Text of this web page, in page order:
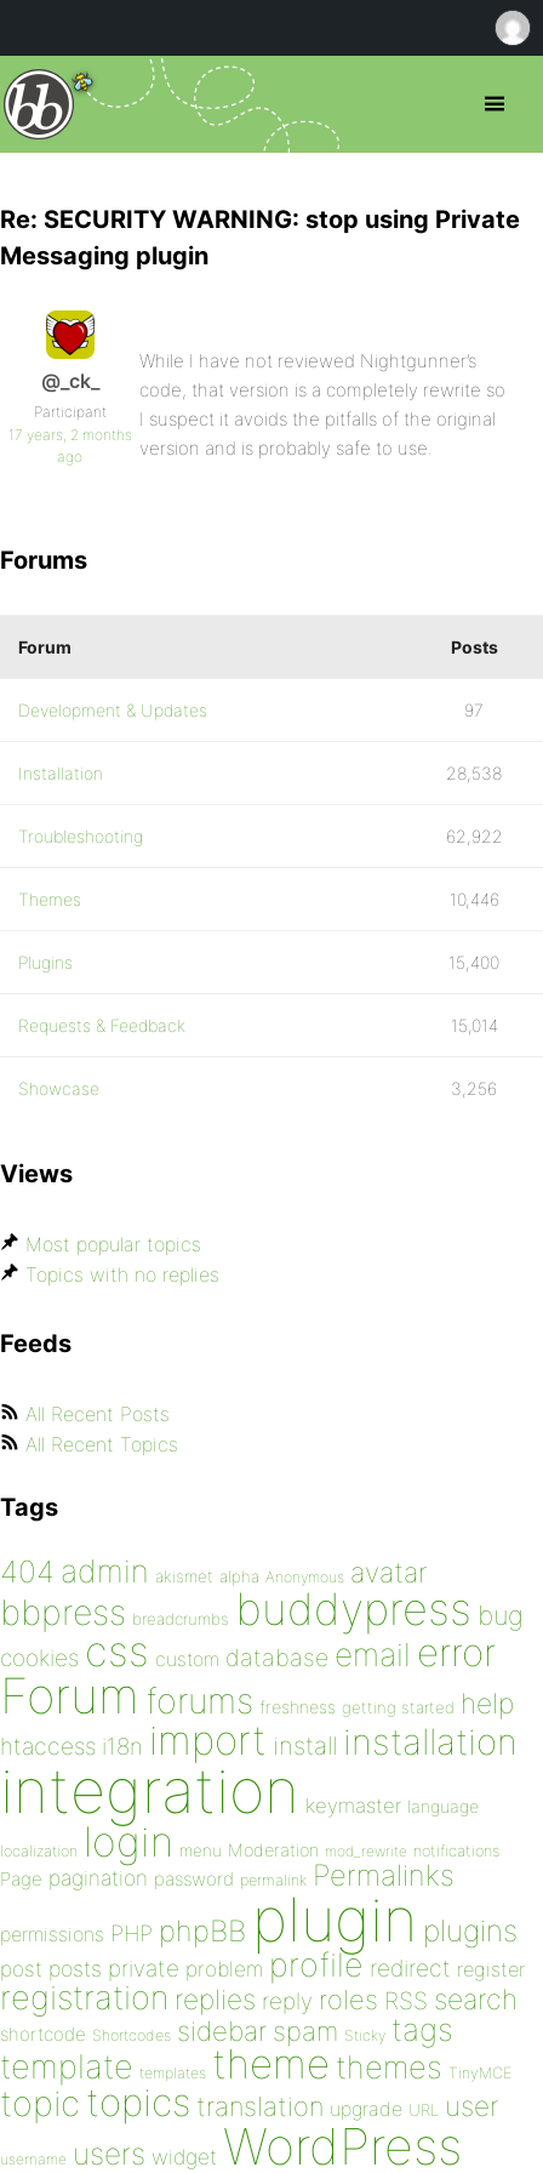
Re: SECURITY WARNING: stop using Private
Messaging plugin
@_ck_
Participant
17 years, 2 months
ago
While I have not reviewed Nightgunner’s
code, that version is a completely rewrite so
I suspect it avoids the pitfalls of the original
version and is probably safe to use.
Forums
Forum Posts
Development & Updates 97
Installation 28,538
Troubleshooting 62,922
Themes 10,446
Plugins 15,400
Requests & Feedback 15,014
Showcase 3,256
Views
Most popular topics
Topics with no replies
Feeds
All Recent Posts
All Recent Topics
Tags
404 admin akismet alpha Anonymous avatar
bbpress breadcrumbs buddypress bug
cookies css custom database email error
Forum forums freshness getting started help
htaccess i18n import install installation
integration keymaster language
localization login menu Moderation mod_rewrite notifications
Page pagination password permalink Permalinks
permissions PHP phpBB plugin plugins
post posts private problem profile redirect register
registration replies reply roles RSS search
shortcode Shortcodes sidebar spam Sticky tags
template templates theme themes TinyMCE
topic topics translation upgrade URL user
username users widget WordPress